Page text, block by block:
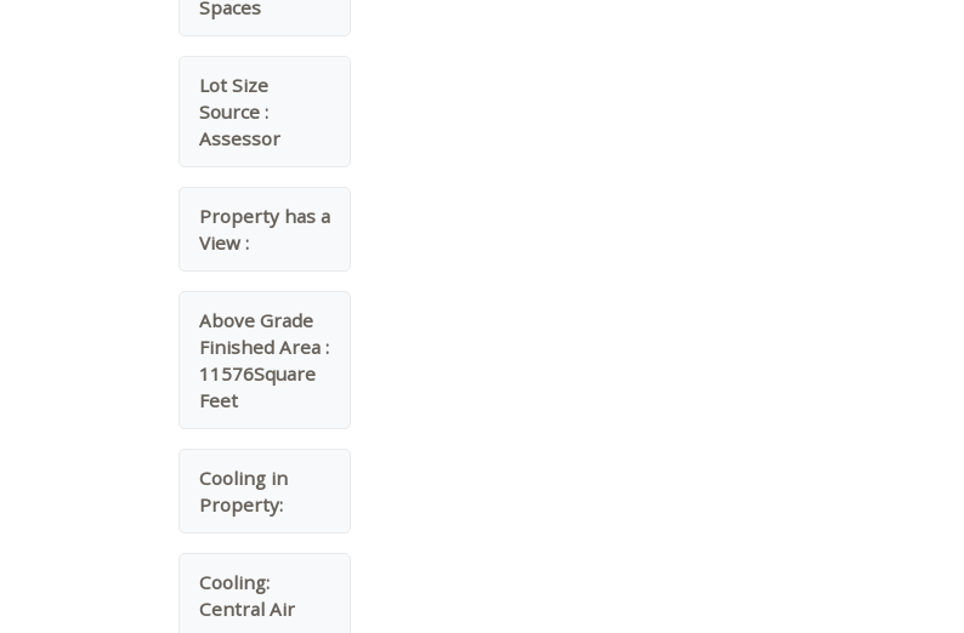
Spaces
Lot Size
Source :
Assessor
Property has a
View :
Above Grade
Finished Area :
11576Square
Feet
Cooling in
Property:
Cooling:
Central Air